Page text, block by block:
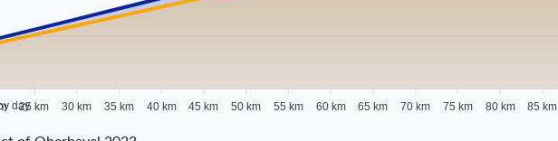
25 km 30 km 35 km 40 km 45 km 50 km 55 km 60 km 65 km 70 km 75 km 80 km 85 km
day